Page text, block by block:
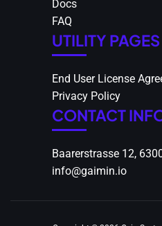
Docs
FAQ
UTILITY PAGES
End User License
Privacy Policy
CONTACT
Baarerstrasse 12,
info@gaimin.io